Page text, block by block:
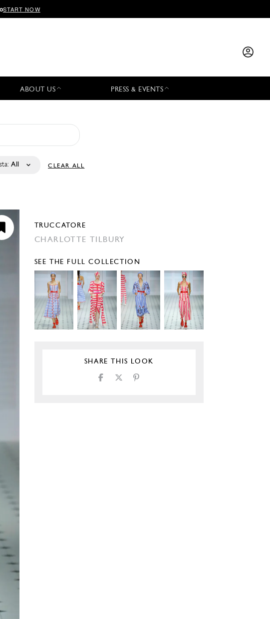
START NOW
ABOUT US PRESS & EVENTS
All CLEAR ALL
TRUCCATORE
CHARLOTTE TILBURY
SEE THE FULL COLLECTION
SHARE THIS LOOK